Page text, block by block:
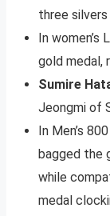
three silvers
In women’s
gold medal,
Sumire
Jeongmi of
In Men’s
bagged the
while
medal